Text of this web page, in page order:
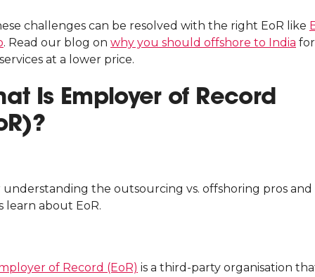
challenges can be resolved with the right EoR like
. Read our blog on why you should offshore to India
at a lower price.
Is Employer of Record
the outsourcing vs. offshoring pros and
learn about EoR.
of Record (EoR) is a third-party organisation